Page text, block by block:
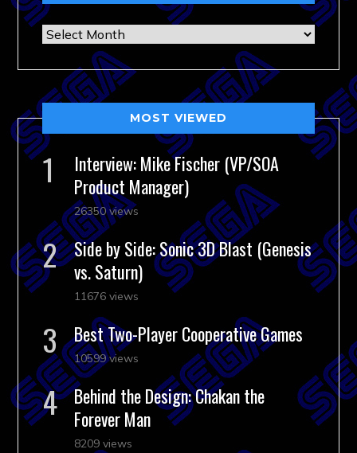
Archives
MOST VIEWED
Interview: Mike Fischer (VP/SOA
Product Manager)
26350 views
Side by Side: Sonic 3D Blast (Genesis
vs. Saturn)
11676 views
Best Two-Player Cooperative Games
10599 views
Behind the Design: Chakan the
Forever Man
8209 views